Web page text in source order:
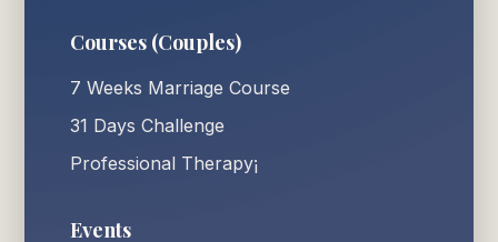
Courses (Couples)
7 Weeks Marriage Course
31 Days Challenge
Professional Therapy¡
Events